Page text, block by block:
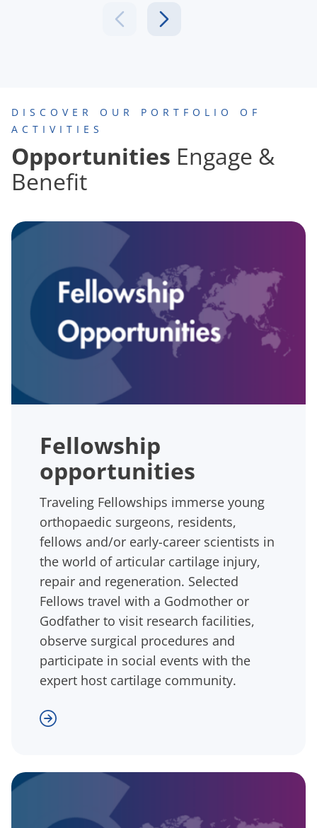
DISCOVER OUR PORTFOLIO OF
ACTIVITIES
Opportunities Engage &
Benefit
Fellowship
opportunities
Traveling Fellowships immerse young
orthopaedic surgeons, residents,
fellows and/or early-career scientists in
the world of articular cartilage injury,
repair and regeneration. Selected
Fellows travel with a Godmother or
Godfather to visit research facilities,
observe surgical procedures and
participate in social events with the
expert host cartilage community.